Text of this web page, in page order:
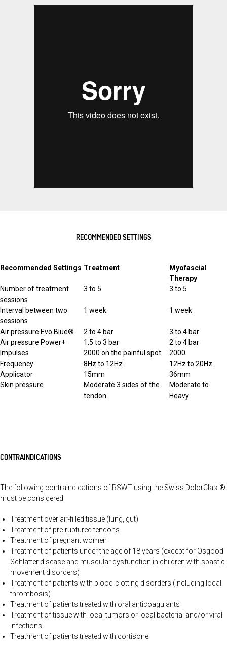
RECOMMENDED SETTINGS
Recommended Settings Treatment
Myofascial
Therapy
Number of treatment
sessions
3 to 5 3 to 5
Interval between two
sessions
1 week 1 week
Air pressure Evo Blue® 2 to 4 bar
3 to 4 bar
Air pressure Power+
1.5 to 3 bar
2 to 4 bar
Impulses
2000 on the painful spot
2000
Frequency
8Hz to 12Hz
12Hz to 20Hz
Applicator
15mm
36mm
Skin pressure
Moderate 3 sides of the
tendon
Moderate to
Heavy
CONTRAINDICATIONS
The following contraindications of RSWT using the Swiss DolorClast®
must be considered:
Treatment over air-filled tissue (lung, gut)
Treatment of pre-ruptured tendons
Treatment of pregnant women
Treatment of patients under the age of 18 years (except for Osgood-
Schlatter disease and muscular dysfunction in children with spastic
movement disorders)
Treatment of patients with blood-clotting disorders (including local
thrombosis)
Treatment of patients treated with oral anticoagulants
Treatment of tissue with local tumors or local bacterial and/or viral
infections
Treatment of patients treated with cortisone